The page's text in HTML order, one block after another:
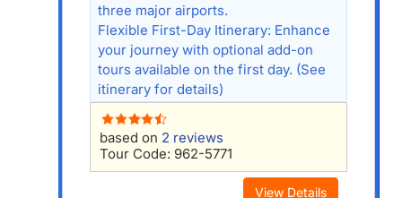
three major airports.
Flexible First-Day Itinerary: Enhance
your journey with optional add-on
tours available on the first day. (See
itinerary for details)
based on 2 reviews
Tour Code: 962-5771
View Details